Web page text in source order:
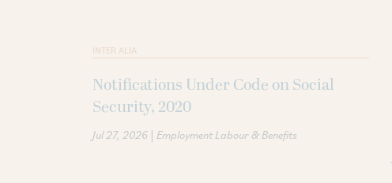
INTER ALIA
Notifications Under Code on Social
Security, 2020
Jul 27, 2026 | Employment Labour & Benefits